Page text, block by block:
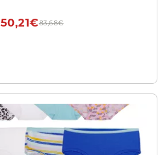
83,68€
50,21€